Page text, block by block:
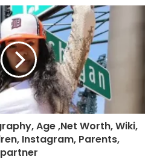
Age ,Net Worth, Wiki,
Instagram, Parents,
partner